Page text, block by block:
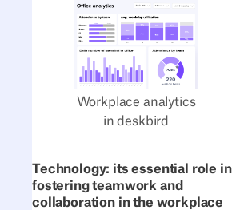
Workplace analytics
in deskbird
Technology: its essential role in
fostering teamwork and
collaboration in the workplace